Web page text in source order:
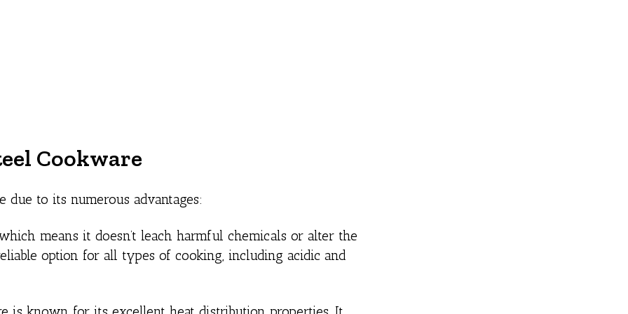
Cookware
due to its numerous advantages:
means it doesn’t leach harmful chemicals or alter the
option for all types of cooking, including acidic and